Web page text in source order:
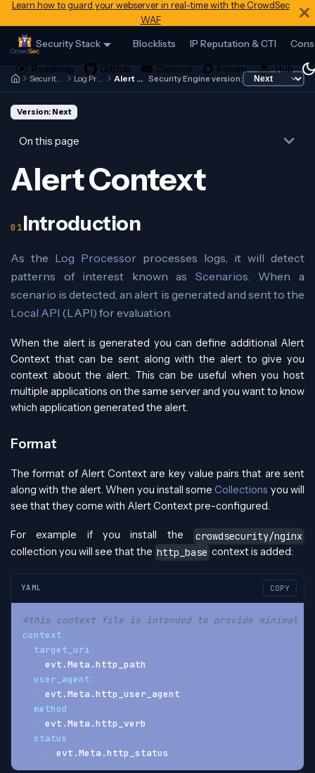
Learn how to guard your webserver in real-time with the CrowdSec
WAF
Security Stack Blocklists IP Reputation & CTI
Security Engine Log Processor Alert Context Security Engine version:
Version: Next
On this page
Alert Context
Introduction
As the Log Processor processes logs, it will detect
patterns of interest known as Scenarios . When a
scenario is detected, an alert is generated and sent to the
Local API (LAPI) for evaluation.
When the alert is generated you can define additional Alert
Context that can be sent along with the alert to give you
context about the alert. This can be useful when you host
multiple applications on the same server and you want to know
which application generated the alert.
Format
The format of Alert Context are key value pairs that are sent
along with the alert. When you install someCollections you will
see that they come with Alert Context pre-configured.
For example if you install the
crowdsecurity/nginx
collection you will see that the http_base context is added:
YAML COPY
#this context file is intended to provide minimal
context
target_uri
- evt.Meta.http_path
user_agent
- evt.Meta.http_user_agent
method
- evt.Meta.http_verb
status
- evt.Meta.http_status